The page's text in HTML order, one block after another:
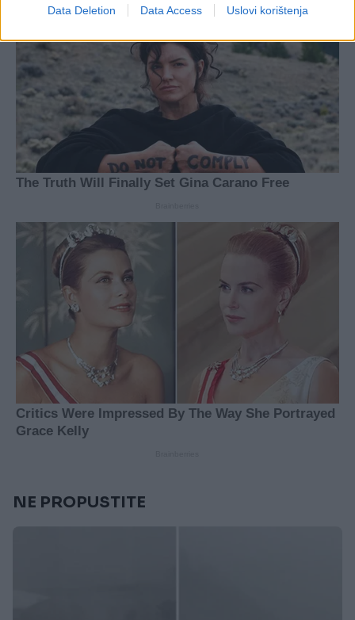
Data Deletion Data Access Uslovi korištenja
NE PROPUSTITE